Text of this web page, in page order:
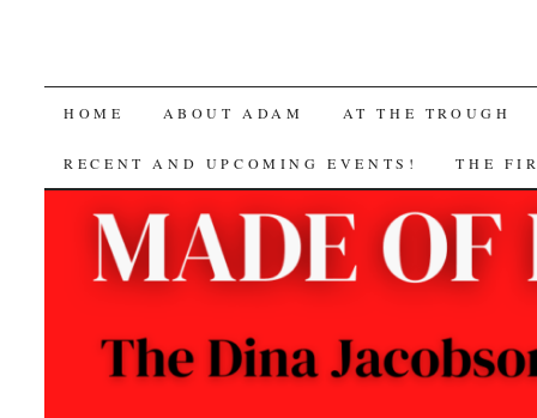
SKIP
TO
CONTENT
HOME ABOUT ADAM AT THE TROUGH
RECENT AND UPCOMING EVENTS! THE